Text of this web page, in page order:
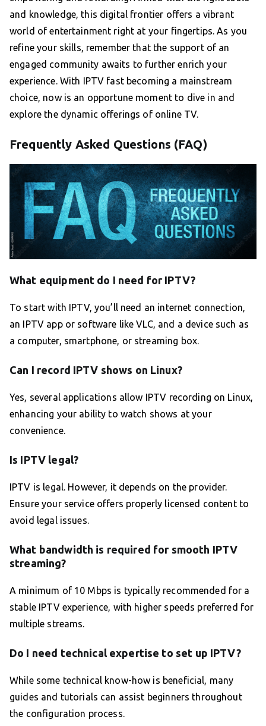
and knowledge, this digital frontier offers a vibrant
world of entertainment right at your fingertips. As you
refine your skills, remember that the support of an
engaged community awaits to further enrich your
experience. With IPTV fast becoming a mainstream
choice, now is an opportune moment to dive in and
explore the dynamic offerings of online TV.
Frequently Asked Questions (FAQ)
What equipment do I need for IPTV?
To start with IPTV, you’ll need an internet connection,
an IPTV app or software like VLC, and a device such as
a computer, smartphone, or streaming box.
Can I record IPTV shows on Linux?
Yes, several applications allow IPTV recording on Linux,
enhancing your ability to watch shows at your
convenience.
Is IPTV legal?
IPTV is legal. However, it depends on the provider.
Ensure your service offers properly licensed content to
avoid legal issues.
What bandwidth is required for smooth IPTV
streaming?
A minimum of 10 Mbps is typically recommended for a
stable IPTV experience, with higher speeds preferred for
multiple streams.
Do I need technical expertise to set up IPTV?
While some technical know-how is beneficial, many
guides and tutorials can assist beginners throughout
the configuration process.